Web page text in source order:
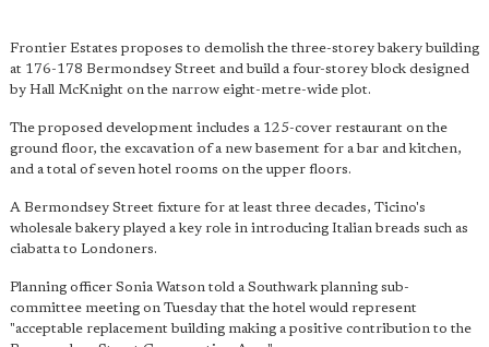
Frontier Estates proposes to demolish the three-storey bakery building
at 176-178 Bermondsey Street and build a four-storey block designed
by Hall McKnight on the narrow eight-metre-wide plot.
The proposed development includes a 125-cover restaurant on the
ground floor, the excavation of a new basement for a bar and kitchen,
and a total of seven hotel rooms on the upper floors.
A Bermondsey Street fixture for at least three decades, Ticino's
wholesale bakery played a key role in introducing Italian breads such as
ciabatta to Londoners.
Planning officer Sonia Watson told a Southwark planning sub-
committee meeting on Tuesday that the hotel would represent
"acceptable replacement building making a positive contribution to the